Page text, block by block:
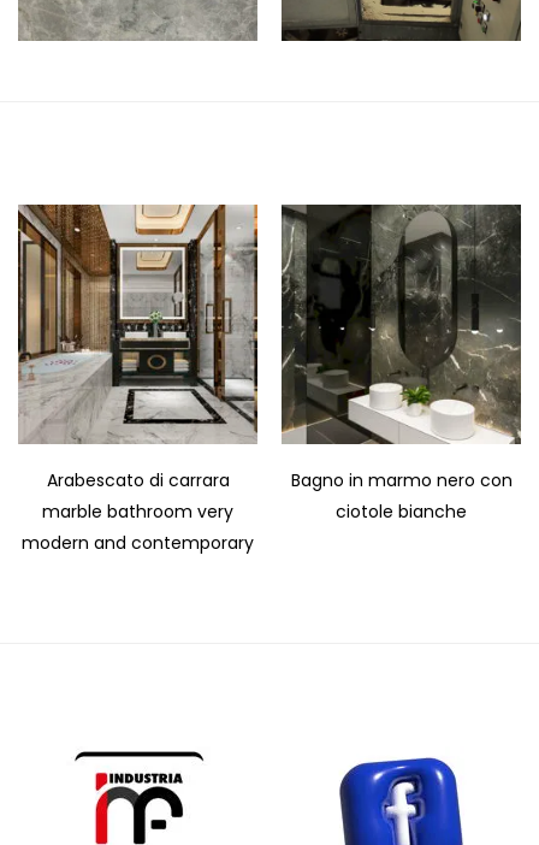
Arabescato di carrara
marble bathroom very
modern and contemporary
Bagno in marmo nero con
ciotole bianche